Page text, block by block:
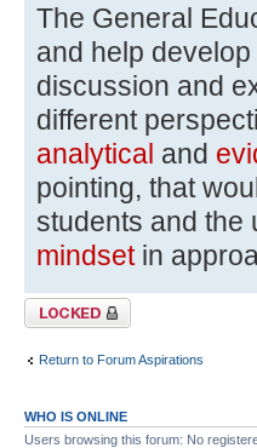
The General
and help
discussion and
different
analytical and
pointing, that
students and
mindsetin
Topic locked
Return to Forum Aspirations
WHO IS ONLINE
Users browsing this forum: No